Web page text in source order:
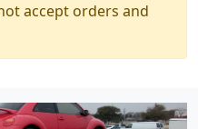
accept orders and